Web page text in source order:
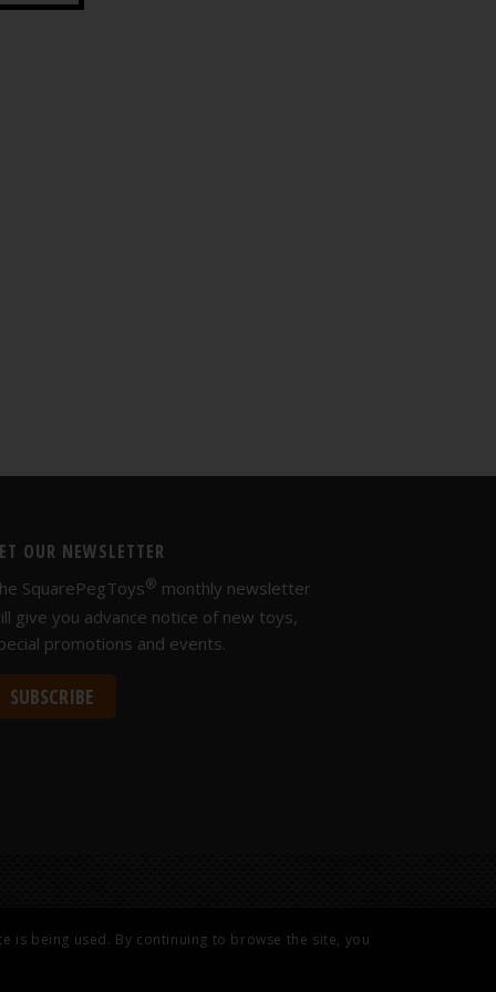
OUR NEWSLETTER
SquarePegToys® monthly newsletter
give you advance notice of new toys,
promotions and events.
SUBSCRIBE
is being used. By continuing to browse the site, you